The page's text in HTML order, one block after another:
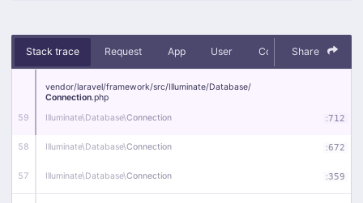
Stack trace Request App User Context Debug
Share
59
vendor/laravel/framework/src/Illuminate/Database/
Connection.php
Illuminate\Database\Connection :712
58 Illuminate\Database\Connection :672
57 Illuminate\Database\Connection :359